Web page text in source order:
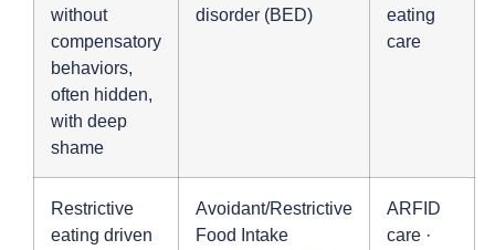
without
compensatory
behaviors,
often hidden,
with deep
shame
disorder (BED)
eating
care
Restrictive
eating driven
Avoidant/Restrictive
Food Intake
ARFID
care ·